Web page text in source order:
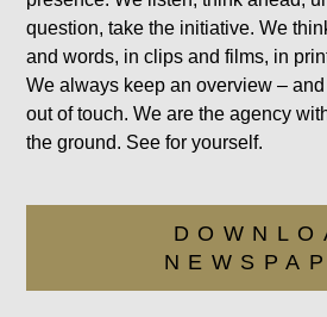
question, take the initiative. We
and words, in clips and films, in
We always keep an overview –
out of touch. We are the agency
the ground. See for yourself.